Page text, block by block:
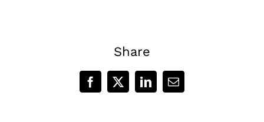
Share
Facebook
X LinkedInEmail